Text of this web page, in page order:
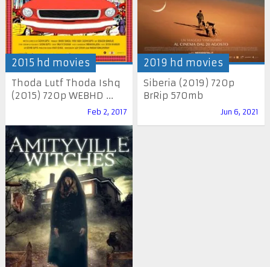
2015 hd movies
Thoda Lutf Thoda Ishq
(2015) 720p WEBHD ...
Feb 2, 2017
2019 hd movies
Siberia (2019) 720p
BrRip 570mb
Jun 6, 2021